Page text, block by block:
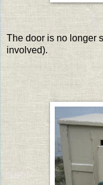
The door is no longer
involved).